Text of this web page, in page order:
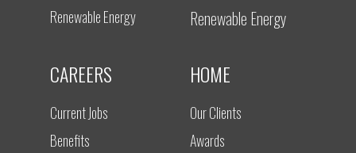
Renewable Energy
Renewable Energy
CAREERS
Current Jobs
Benefits
HOME
Our Clients
Awards